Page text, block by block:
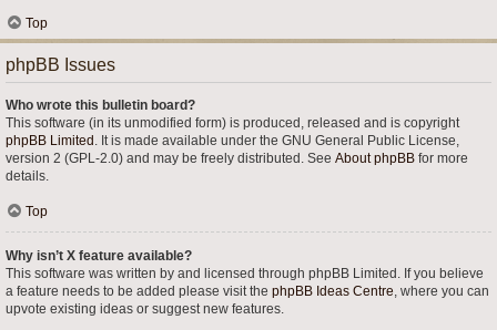
Top
phpBB Issues
Who wrote this bulletin board?
This software (in its unmodified form) is produced, released and is copyright
phpBB Limited . It is made available under the GNU General Public License,
version 2 (GPL-2.0) and may be freely distributed. See About phpBB for more
details.
Top
Why isn’t X feature available?
This software was written by and licensed through phpBB Limited. If you believe
a feature needs to be added please visit the phpBB Ideas Centre, where you can
upvote existing ideas or suggest new features.